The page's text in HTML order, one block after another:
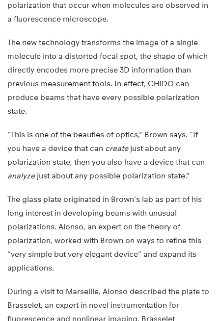
polarization that occur when molecules are observed in
a fluorescence microscope.
The new technology transforms the image of a single
molecule into a distorted focal spot, the shape of which
directly encodes more precise 3D information than
previous measurement tools. In effect, CHIDO can
produce beams that have every possible polarization
state.
“This is one of the beauties of optics,” Brown says. “If
you have a device that can createjust about any
polarization state, then you also have a device that can
analyzejust about any possible polarization state.”
The glass plate originated in Brown’s lab as part of his
long interest in developing beams with unusual
polarizations. Alonso, an expert on the theory of
polarization, worked with Brown on ways to refine this
“very simple but very elegant device” and expand its
applications.
During a visit to Marseille, Alonso described the plate to
Brasselet, an expert in novel instrumentation for
fluorescence and nonlinear imaging. Brasselet